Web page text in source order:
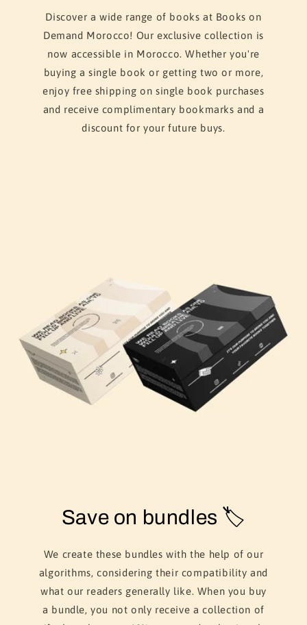
Discover a wide range of books at Books on
Demand Morocco! Our exclusive collection is
now accessible in Morocco. Whether you're
buying a single book or getting two or more,
enjoy free shipping on single book purchases
and receive complimentary bookmarks and a
discount for your future buys.
Save on bundles 🏷️
We create these bundles with the help of our
algorithms, considering their compatibility and
what our readers generally like. When you buy
a bundle, you not only receive a collection of